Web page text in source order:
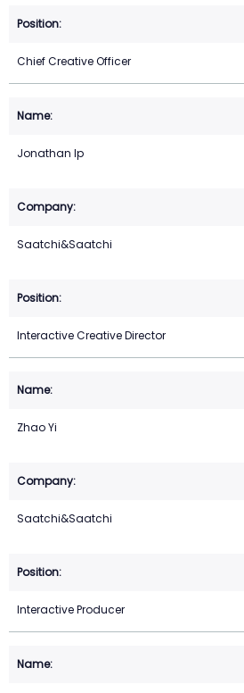
Chief Creative Officer
Jonathan Ip
Saatchi&Saatchi
Interactive Creative Director
Zhao Yi
Saatchi&Saatchi
Interactive Producer